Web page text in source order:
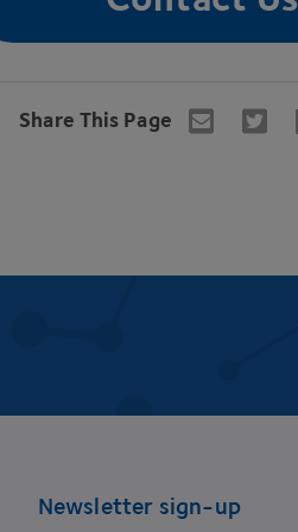
Share This Page
Newsletter sign-up